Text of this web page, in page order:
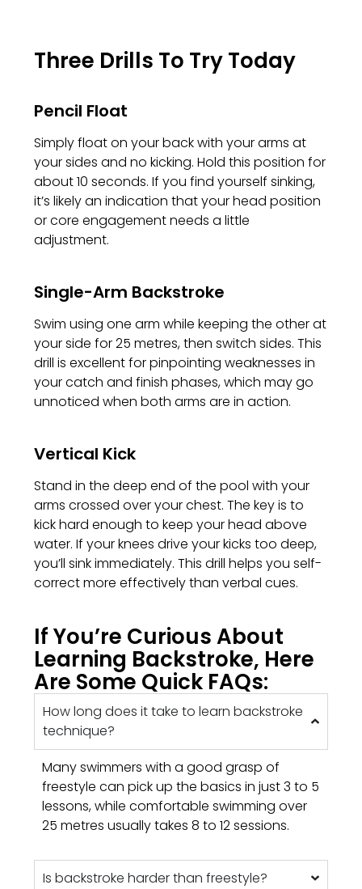
Three Drills To Try Today
Pencil Float
Simply float on your back with your arms at
your sides and no kicking. Hold this position for
about 10 seconds. If you find yourself sinking,
it’s likely an indication that your head position
or core engagement needs a little
adjustment.
Single-Arm Backstroke
Swim using one arm while keeping the other at
your side for 25 metres, then switch sides. This
drill is excellent for pinpointing weaknesses in
your catch and finish phases, which may go
unnoticed when both arms are in action.
Vertical Kick
Stand in the deep end of the pool with your
arms crossed over your chest. The key is to
kick hard enough to keep your head above
water. If your knees drive your kicks too deep,
you’ll sink immediately. This drill helps you self-
correct more effectively than verbal cues.
If You’re Curious About
Learning Backstroke, Here
Are Some Quick FAQs:
How long does it take to learn backstroke
technique?
Many swimmers with a good grasp of
freestyle can pick up the basics in just 3 to 5
lessons, while comfortable swimming over
25 metres usually takes 8 to 12 sessions.
Is backstroke harder than freestyle?